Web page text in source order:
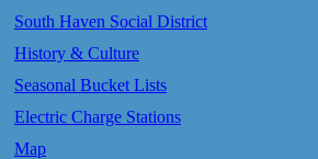
South Haven Social District
History & Culture
Seasonal Bucket Lists
Electric Charge Stations
Map